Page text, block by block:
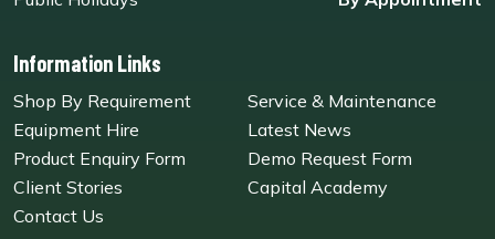
Information Links
Shop By Requirement
Service & Maintenance
Equipment Hire
Latest News
Product Enquiry Form
Demo Request Form
Client Stories
Capital Academy
Contact Us